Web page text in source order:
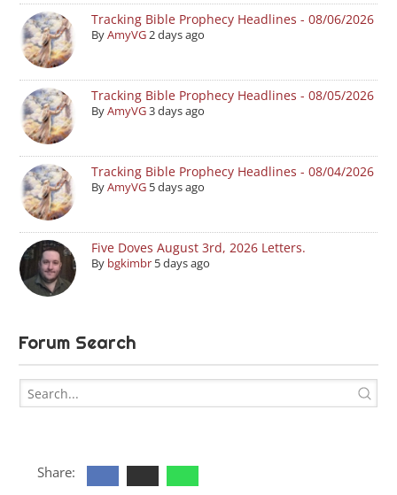
Tracking Bible Prophecy Headlines - 08/06/2026
ByAmyVG2 days ago
Tracking Bible Prophecy Headlines - 08/05/2026
ByAmyVG3 days ago
Tracking Bible Prophecy Headlines - 08/04/2026
ByAmyVG 5 days ago
Five Doves August 3rd, 2026 Letters.
By bgkimbr 5 days ago
Forum Search
Share: